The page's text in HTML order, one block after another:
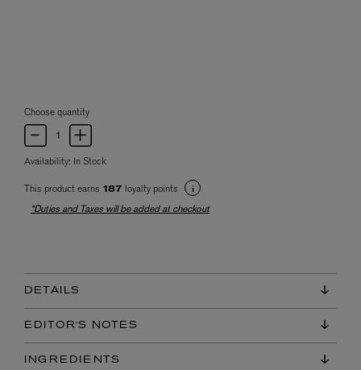
Choose quantity
Availability: In Stock
This product earns 187 loyalty points
*Duties and Taxes will be added at checkout
DETAILS
EDITOR'S NOTES
INGREDIENTS